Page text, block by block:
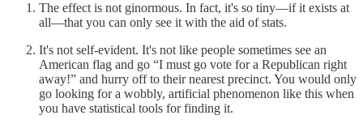
The effect is not ginormous. In fact, it's so tiny—if it exists at
all—that you can only see it with the aid of stats.
It's not self-evident. It's not like people sometimes see an
American flag and go “I must go vote for a Republican right
away!” and hurry off to their nearest precinct. You would only
go looking for a wobbly, artificial phenomenon like this when
you have statistical tools for finding it.